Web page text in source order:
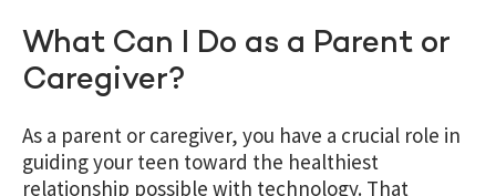
What Can I Do as a Parent or
Caregiver?
As a parent or caregiver, you have a crucial role in
guiding your teen toward the healthiest
relationship possible with technology. That